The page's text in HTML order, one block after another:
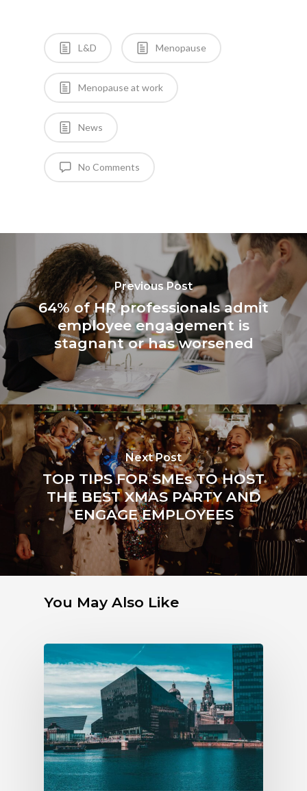
L&D Menopause
Menopause at work
News
No Comments
Previous Post
64% of HR professionals admit
employee engagement is
stagnant or has worsened
Next Post
TOP TIPS FOR SMEs TO HOST
THE BEST XMAS PARTY AND
ENGAGE EMPLOYEES
You May Also Like